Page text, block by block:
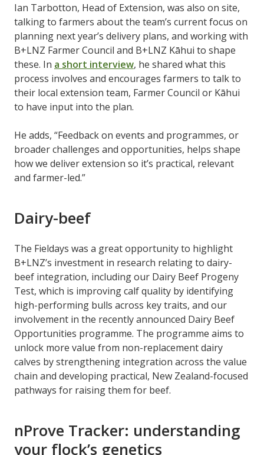
Ian Tarbotton, Head of Extension, was also on site,
talking to farmers about the team’s current focus on
planning next year’s delivery plans, and working with
B+LNZ Farmer Council and B+LNZ Kāhui to shape
these. In a short interview, he shared what this
process involves and encourages farmers to talk to
their local extension team, Farmer Council or Kāhui
to have input into the plan.
He adds, “Feedback on events and programmes, or
broader challenges and opportunities, helps shape
how we deliver extension so it’s practical, relevant
and farmer-led.”
Dairy-beef
The Fieldays was a great opportunity to highlight
B+LNZ’s investment in research relating to dairy-
beef integration, including our Dairy Beef Progeny
Test, which is improving calf quality by identifying
high-performing bulls across key traits, and our
involvement in the recently announced Dairy Beef
Opportunities programme. The programme aims to
unlock more value from non-replacement dairy
calves by strengthening integration across the value
chain and developing practical, New Zealand-focused
pathways for raising them for beef.
nProve Tracker: understanding
your flock’s genetics